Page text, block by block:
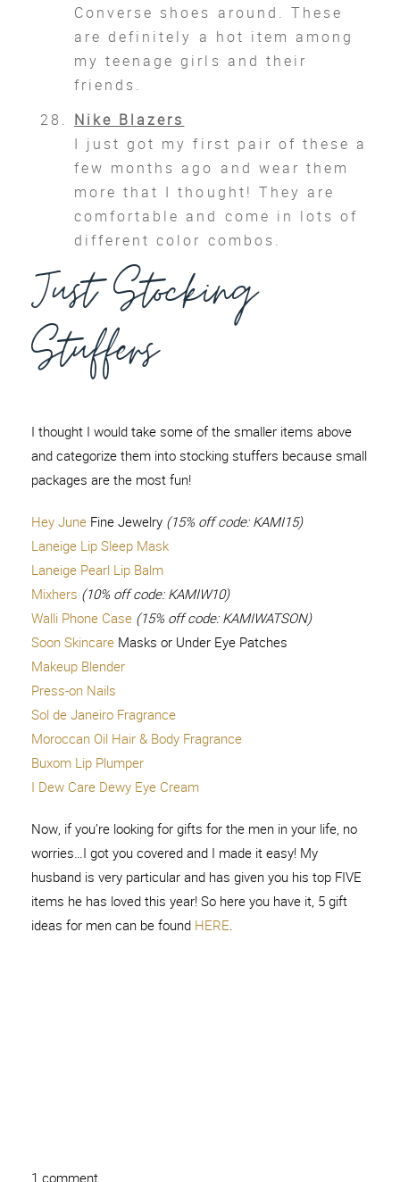
Converse shoes around. These
are definitely a hot item among
my teenage girls and their
friends.
Nike Blazers
I just got my first pair of these a
few months ago and wear them
more that I thought! They are
comfortable and come in lots of
different color combos.
Just Stocking
Stuffers
I thought I would take some of the smaller items above
and categorize them into stocking stuffers because small
packages are the most fun!
Hey JuneFine Jewelry (15% off code: KAMI15)
Laneige Lip Sleep Mask
Laneige Pearl Lip Balm
Mixhers (10% off code: KAMIW10)
Walli Phone Case (15% off code: KAMIWATSON)
Soon SkincareMasks or Under Eye Patches
Makeup Blender
Press-on Nails
Sol de Janeiro Fragrance
Moroccan Oil Hair & Body Fragrance
Buxom Lip Plumper
I Dew Care Dewy Eye Cream
Now, if you’re looking for gifts for the men in your life, no
worries…I got you covered and I made it easy! My
husband is very particular and has given you his top FIVE
items he has loved this year! So here you have it, 5 gift
ideas for men can be found HERE.
1 comment